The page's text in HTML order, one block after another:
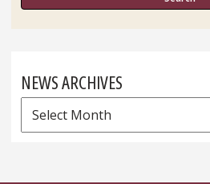
NEWS ARCHIVES
News
Archives